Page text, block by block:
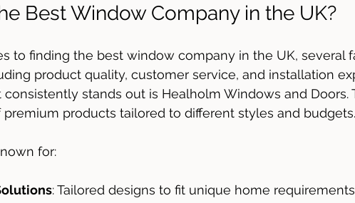
Best Window Company in the UK?
to finding the best window company in the UK, several
product quality, customer service, and installation
stands out is Healholm Windows and Doors.
products tailored to different styles and budgets.
for:
: Tailored designs to fit unique home